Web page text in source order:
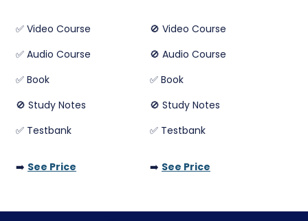
✅ Video Course
🚫 Video Course
✅ Audio Course
🚫 Audio Course
✅ Book
✅ Book
🚫 Study Notes
🚫 Study Notes
✅ Testbank
✅ Testbank
➡️ See Price ➡️ See Price